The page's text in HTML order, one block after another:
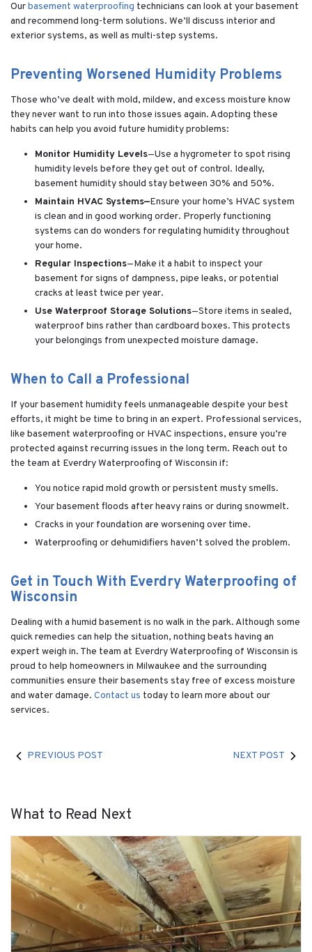
Ourbasement waterproofing technicians can look at your basement
and recommend long-term solutions. We’ll discuss interior and
exterior systems, as well as multi-step systems.
Preventing Worsened Humidity Problems
Those who’ve dealt with mold, mildew, and excess moisture know
they never want to run into those issues again. Adopting these
habits can help you avoid future humidity problems:
Monitor Humidity Levels—Use a hygrometer to spot rising
humidity levels before they get out of control. Ideally,
basement humidity should stay between 30% and 50%.
Maintain HVAC Systems—Ensure your home’s HVAC system
is clean and in good working order. Properly functioning
systems can do wonders for regulating humidity throughout
your home.
Regular Inspections—Make it a habit to inspect your
basement for signs of dampness, pipe leaks, or potential
cracks at least twice per year.
Use Waterproof Storage Solutions—Store items in sealed,
waterproof bins rather than cardboard boxes. This protects
your belongings from unexpected moisture damage.
When to Call a Professional
If your basement humidity feels unmanageable despite your best
efforts, it might be time to bring in an expert. Professional services,
like basement waterproofing or HVAC inspections, ensure you’re
protected against recurring issues in the long term. Reach out to
the team at Everdry Waterproofing of Wisconsin if:
You notice rapid mold growth or persistent musty smells.
Your basement floods after heavy rains or during snowmelt.
Cracks in your foundation are worsening over time.
Waterproofing or dehumidifiers haven’t solved the problem.
Get in Touch With Everdry Waterproofing of
Wisconsin
Dealing with a humid basement is no walk in the park. Although some
quick remedies can help the situation, nothing beats having an
expert weigh in. The team at Everdry Waterproofing of Wisconsin is
proud to help homeowners in Milwaukee and the surrounding
communities ensure their basements stay free of excess moisture
and water damage. Contact us today to learn more about our
services.
PREVIOUS POST NEXT POST
What to Read Next